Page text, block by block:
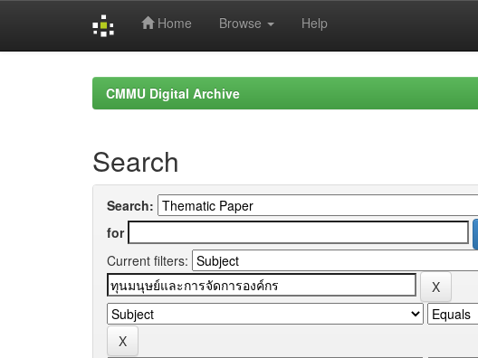
Home Browse Help
CMMU Digital Archive
Search
Search:
for
Current filters: